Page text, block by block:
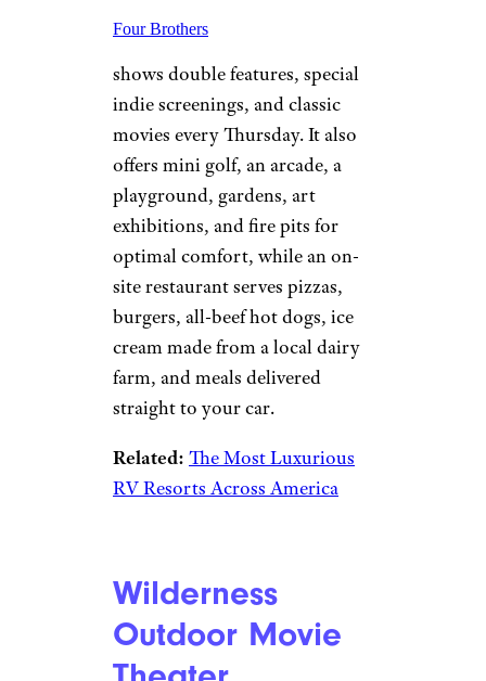
Four Brothers
shows double features, special
indie screenings, and classic
movies every Thursday. It also
offers mini golf, an arcade, a
playground, gardens, art
exhibitions, and fire pits for
optimal comfort, while an on-
site restaurant serves pizzas,
burgers, all-beef hot dogs, ice
cream made from a local dairy
farm, and meals delivered
straight to your car.
Related: The Most Luxurious
RV Resorts Across America